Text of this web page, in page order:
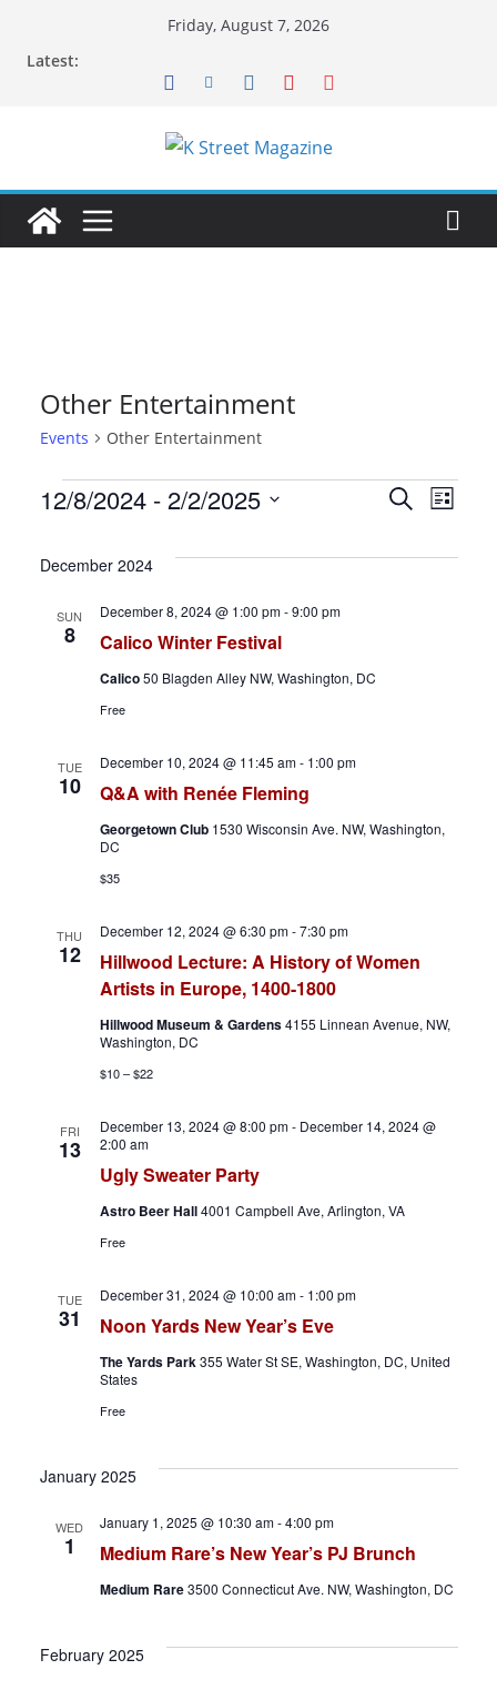
Friday, August 7, 2026
Latest:
Other Entertainment
Events Other Entertainment
Events
E
v
e
c
d
i
s
a
i
g
a
S
E
v
e
n
L
s
12/8/2024 - 2/2/2025
e
December 2024
SUN
8 Calico Winter Festival
December 8, 2024 @ 1:00 pm-9:00 pm
Calico50 Blagden Alley NW, Washington, DC
Free
TUE
10 Q&A with Renée Fleming
December 10, 2024 @ 11:45 am- 1:00 pm
Georgetown Club 1530 Wisconsin Ave. NW, Washington,
DC
$35
THU
12
Hillwood Lecture: A History of Women
Artists in Europe, 1400-1800
December 12, 2024 @ 6:30 pm-7:30 pm
Hillwood Museum & Gardens4155 Linnean Avenue, NW,
Washington, DC
$10 – $22
FRI
13
Ugly Sweater Party
December 13, 2024 @ 8:00 pm- December 14, 2024 @
2:00 am
Astro Beer Hall4001 Campbell Ave, Arlington, VA
Free
TUE
31 Noon Yards New Year’s Eve
December 31, 2024 @ 10:00 am- 1:00 pm
The Yards Park355 Water St SE, Washington, DC, United
States
Free
January 2025
WED
1 Medium Rare’s New Year’s PJ Brunch
January 1, 2025 @ 10:30 am-4:00 pm
Medium Rare3500 Connecticut Ave. NW, Washington, DC
February 2025